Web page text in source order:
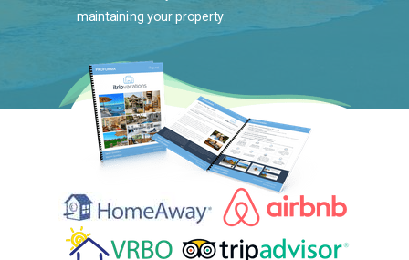
maintaining your property.